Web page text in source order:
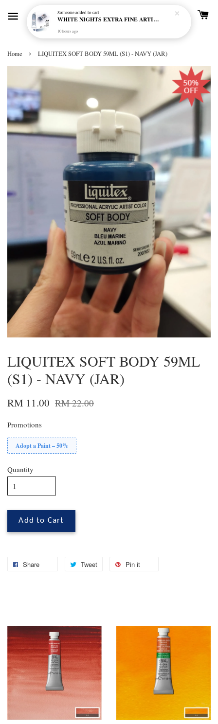
Home › LIQUITEX SOFT BODY 59ML (S1) - NAVY (JAR)
LIQUITEX SOFT BODY 59ML
(S1) - NAVY (JAR)
RM 11.00 RM 22.00
Promotions
Adopt a Paint – 50%
Quantity
Add to Cart
Share Tweet Pin it
Someoneadded to cart
WHITE NIGHTS EXTRA FINE ARTIST'S WATERCOLOUR - MARENGO 818 (S1)
10 hours ago